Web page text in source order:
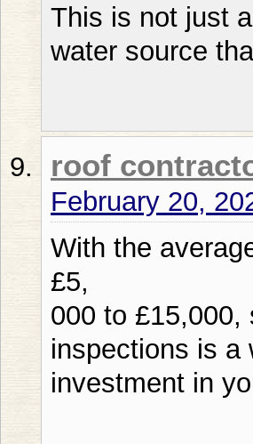
This is not just
water source
roof
February 20,
With the
£5,
000 to £15,000,
inspections is a
investment in